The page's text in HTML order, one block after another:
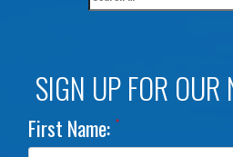
SIGN UP FOR OUR